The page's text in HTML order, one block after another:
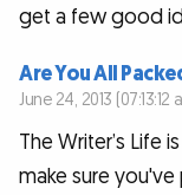
get a few good
Are You All
June 24, 2013 (07:13:12
The Writer’s Life
make sure